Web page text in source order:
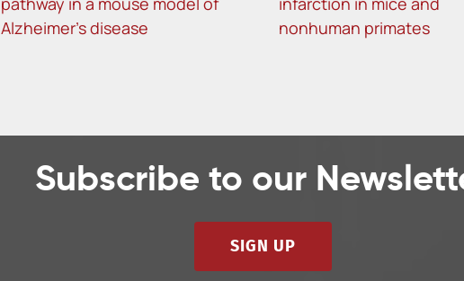
Alzheimer’s disease
nonhuman primates
Subscribe to our
SIGN UP